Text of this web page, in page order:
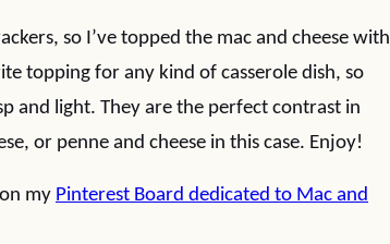
so I’ve topped the mac and cheese with
topping for any kind of casserole dish, so
and light. They are the perfect contrast in
or penne and cheese in this case. Enjoy!
my Pinterest Board dedicated to Mac and